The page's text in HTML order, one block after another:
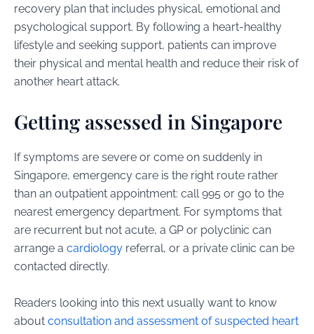
recovery plan that includes physical, emotional and
psychological support. By following a heart-healthy
lifestyle and seeking support, patients can improve
their physical and mental health and reduce their risk of
another heart attack.
Getting assessed in Singapore
If symptoms are severe or come on suddenly in
Singapore, emergency care is the right route rather
than an outpatient appointment: call 995 or go to the
nearest emergency department. For symptoms that
are recurrent but not acute, a GP or polyclinic can
arrange a cardiology referral, or a private clinic can be
contacted directly.
Readers looking into this next usually want to know
about consultation and assessment of suspected heart